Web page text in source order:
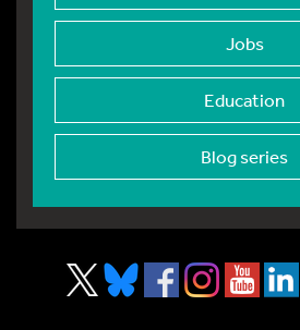
Jobs
Education
Blog series